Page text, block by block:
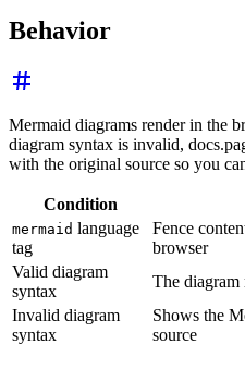
Behavior
Mermaid diagrams render in the
diagram syntax is invalid,
with the original source so you
Condition
mermaid language
tag
Fence
browser
Valid diagram
syntax
The diagram
Invalid diagram
syntax
Shows the
source